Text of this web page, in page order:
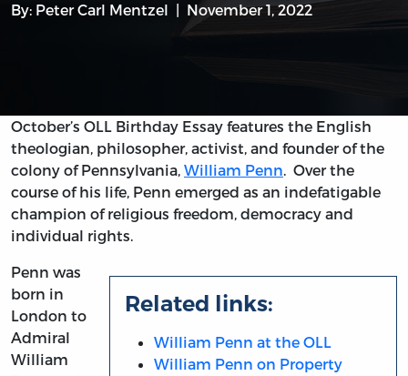
By: Peter Carl Mentzel November 1, 2022
October’s OLL Birthday Essay features the English
theologian, philosopher, activist, and founder of the
colony of Pennsylvania, William Penn. Over the
course of his life, Penn emerged as an indefatigable
champion of religious freedom, democracy and
individual rights.
Related links:
William Penn at the OLL
William Penn on Property
Penn was
born in
London to
Admiral
William